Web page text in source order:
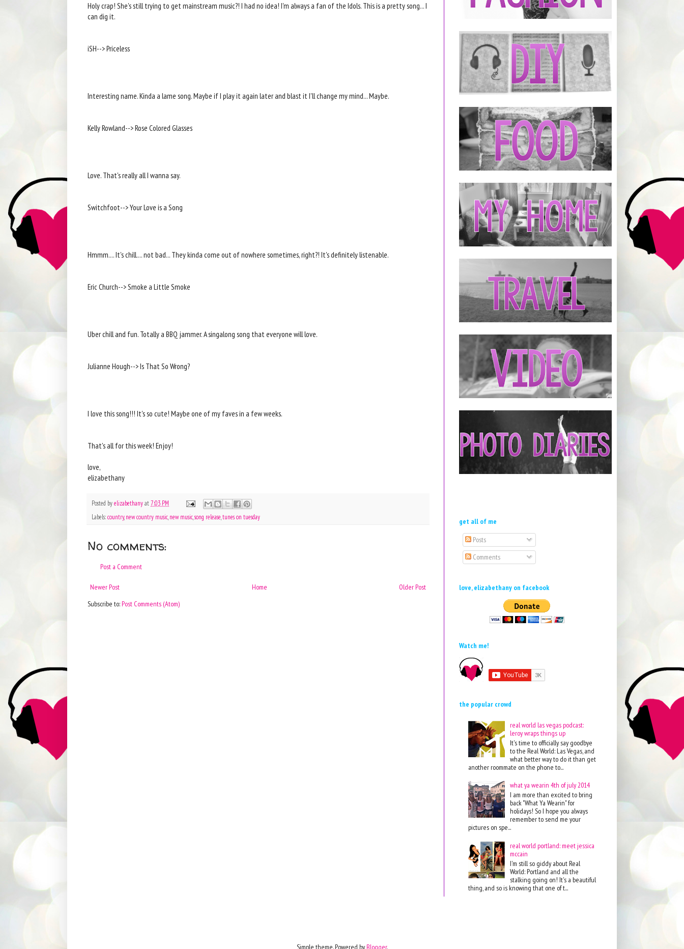
Holy crap! She's still trying to get mainstream music?! I had no idea! I'm always a fan of the Idols. This is a pretty song... I
can dig it.
iSH--> Priceless
Interesting name. Kinda a lame song. Maybe if I play it again later and blast it I'll change my mind... Maybe.
Kelly Rowland--> Rose Colored Glasses
Love. That's really all I wanna say.
Switchfoot--> Your Love is a Song
Hmmm.... It's chill.... not bad... They kinda come out of nowhere sometimes, right?! It's definitely listenable.
Eric Church--> Smoke a Little Smoke
Uber chill and fun. Totally a BBQ jammer. A singalong song that everyone will love.
Julianne Hough--> Is That So Wrong?
I love this song!!! It's so cute! Maybe one of my faves in a few weeks.
That's all for this week! Enjoy!
love,
elizabethany
Posted byelizabethanyat7:03 PM
Labels:country,new country music,new music,song release,tunes on tuesday
No comments:
Post a Comment
Newer Post Older Post
Home
Subscribe to:Post Comments (Atom)
get all of me
Posts
Comments
love, elizabethany on facebook
Watch me!
the popular crowd
real world las vegas podcast:
leroy wraps things up
It's time to officially say goodbye
to the Real World: Las Vegas, and
what better way to do it than get
another roommate on the phone to...
what ya wearin 4th of july 2014
I am more than excited to bring
back "What Ya Wearin" for
holidays! So I hope you always
remember to send me your
pictures on spe...
real world portland: meet jessica
mccain
I'm still so giddy about Real
World: Portland and all the
stalking going on! It's a beautiful
thing, and so is knowing that one of t...
Simple theme. Powered byBlogger.